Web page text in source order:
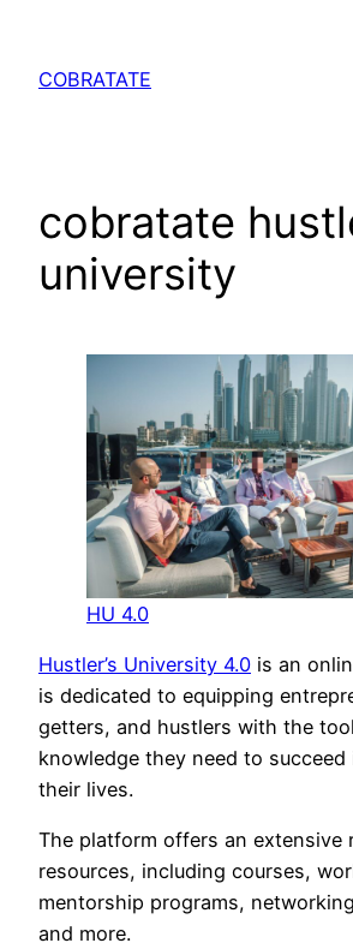
content
COBRATATE
cobratate
university
HU 4.0
Hustler’s University 4.0 is an
is dedicated to equipping
getters, and hustlers with the
knowledge they need to
their lives.
The platform offers an extensive
resources, including courses,
mentorship programs,
and more.